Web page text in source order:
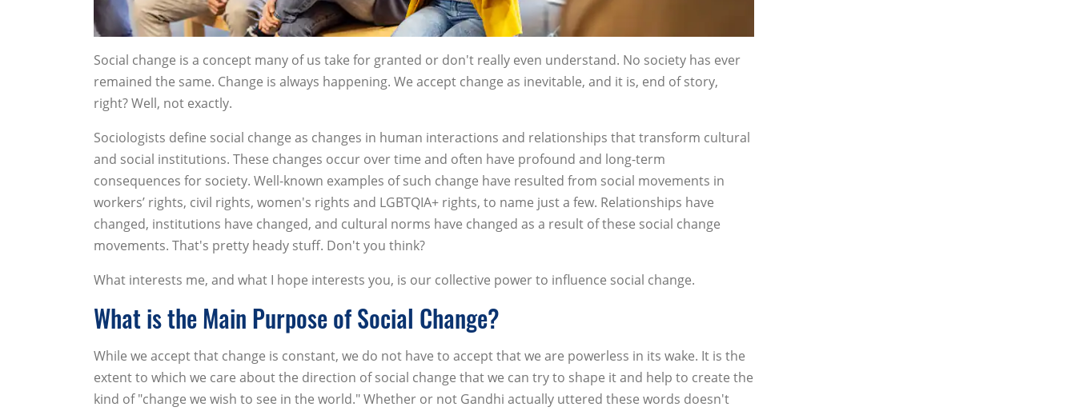
Social change is a concept many of us take for granted or don't really even understand. No society has ever
remained the same. Change is always happening. We accept change as inevitable, and it is, end of story,
right? Well, not exactly.
Sociologists define social change as changes in human interactions and relationships that transform cultural
and social institutions. These changes occur over time and often have profound and long-term
consequences for society. Well-known examples of such change have resulted from social movements in
workers’ rights, civil rights, women's rights and LGBTQIA+ rights, to name just a few. Relationships have
changed, institutions have changed, and cultural norms have changed as a result of these social change
movements. That's pretty heady stuff. Don't you think?
What interests me, and what I hope interests you, is our collective power to influence social change.
What is the Main Purpose of Social Change?
While we accept that change is constant, we do not have to accept that we are powerless in its wake. It is the
extent to which we care about the direction of social change that we can try to shape it and help to create the
kind of "change we wish to see in the world." Whether or not Gandhi actually uttered these words doesn't